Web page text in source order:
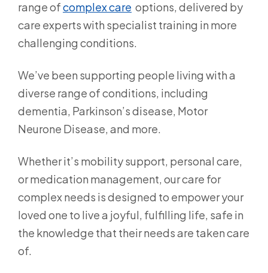
range ofcomplex care options, delivered by
care experts with specialist training in more
challenging conditions.
We’ve been supporting people living with a
diverse range of conditions, including
dementia, Parkinson’s disease, Motor
Neurone Disease, and more.
Whether it’s mobility support, personal care,
or medication management, our care for
complex needs is designed to empower your
loved one to live a joyful, fulfilling life, safe in
the knowledge that their needs are taken care
of.